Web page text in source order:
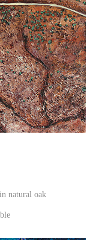
natural oak